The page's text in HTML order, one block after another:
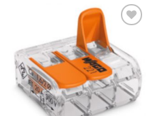
ADD TO
WISHLIST